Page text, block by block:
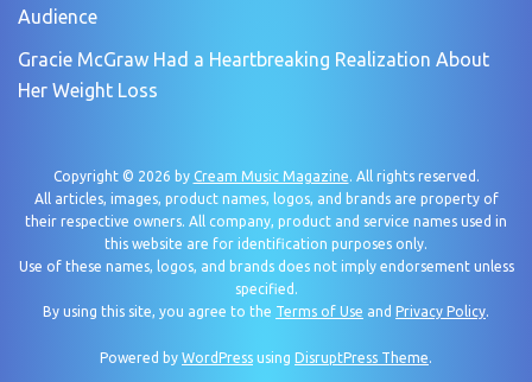
Audience
Gracie McGraw Had a Heartbreaking Realization About
Her Weight Loss
Copyright © 2026 by Cream Music Magazine. All rights reserved.
All articles, images, product names, logos, and brands are property of
their respective owners. All company, product and service names used in
this website are for identification purposes only.
Use of these names, logos, and brands does not imply endorsement unless
specified.
By using this site, you agree to the Terms of Use and Privacy Policy.
Powered by WordPress using DisruptPress Theme.